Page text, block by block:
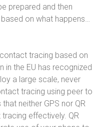
prepared and then
on what happens…
tracing based on
in the EU has recognized
a large scale, never
tracing using peer to
neither GPS nor QR
effectively. QR